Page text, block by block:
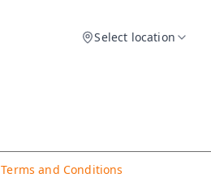
Select location
Terms and Conditions